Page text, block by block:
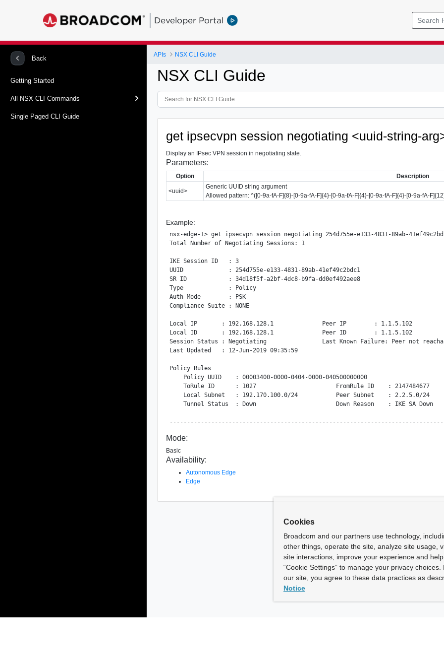
Developer Portal
Back
Getting Started
All NSX-CLI Commands
Single Paged CLI Guide
APIs NSX CLI Guide
NSX CLI Guide
get ipsecvpn session negotiating <uuid-string-
Display an IPsec VPN session in negotiating state.
Parameters:
Option Description
<uuid>
Generic UUID string argument
Allowed pattern: ^([0-9a-fA-F]{8}-[0-9a-fA-F]{4}-[0-9a-fA-F]{4}-[0-9a-fA-F]{4}-[0-9a-fA-
Example:
nsx-edge-1> get ipsecvpn session negotiating 254d755e-e133-4831-89ab-
Total Number of Negotiating Sessions: 1
IKE Session ID   : 3
UUID             : 254d755e-e133-4831-89ab-41ef49c2bdc1
SR ID            : 34d18f5f-a2bf-4dc8-b9fa-dd0ef492aee8
Type             : Policy
Auth Mode        : PSK
Compliance Suite : NONE
Local IP       : 192.168.128.1              Peer IP        : 1.1.5.102
Local ID       : 192.168.128.1              Peer ID        : 1.1.5.102
Session Status : Negotiating                Last Known Failure: Peer not
Last Updated   : 12-Jun-2019 09:35:59
Policy Rules
    Policy UUID    : 00003400-0000-0404-0000-040500000000
    ToRule ID      : 1027                       FromRule ID    : 2147484677
    Local Subnet   : 192.170.100.0/24           Peer Subnet    : 2.2.5.0/24
    Tunnel Status  : Down                       Down Reason    : IKE SA Down
Mode:
Basic
Availability:
Autonomous Edge
Edge
Cookies
Broadcom and our partners use technology,
other things, operate the site, analyze site usage,
site interactions, improve your experience and
“Cookie Settings” to manage your privacy
our site, you agree to these data practices as
Notice